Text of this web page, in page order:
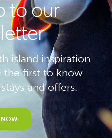
to our
island inspiration
the first to know
and offers.